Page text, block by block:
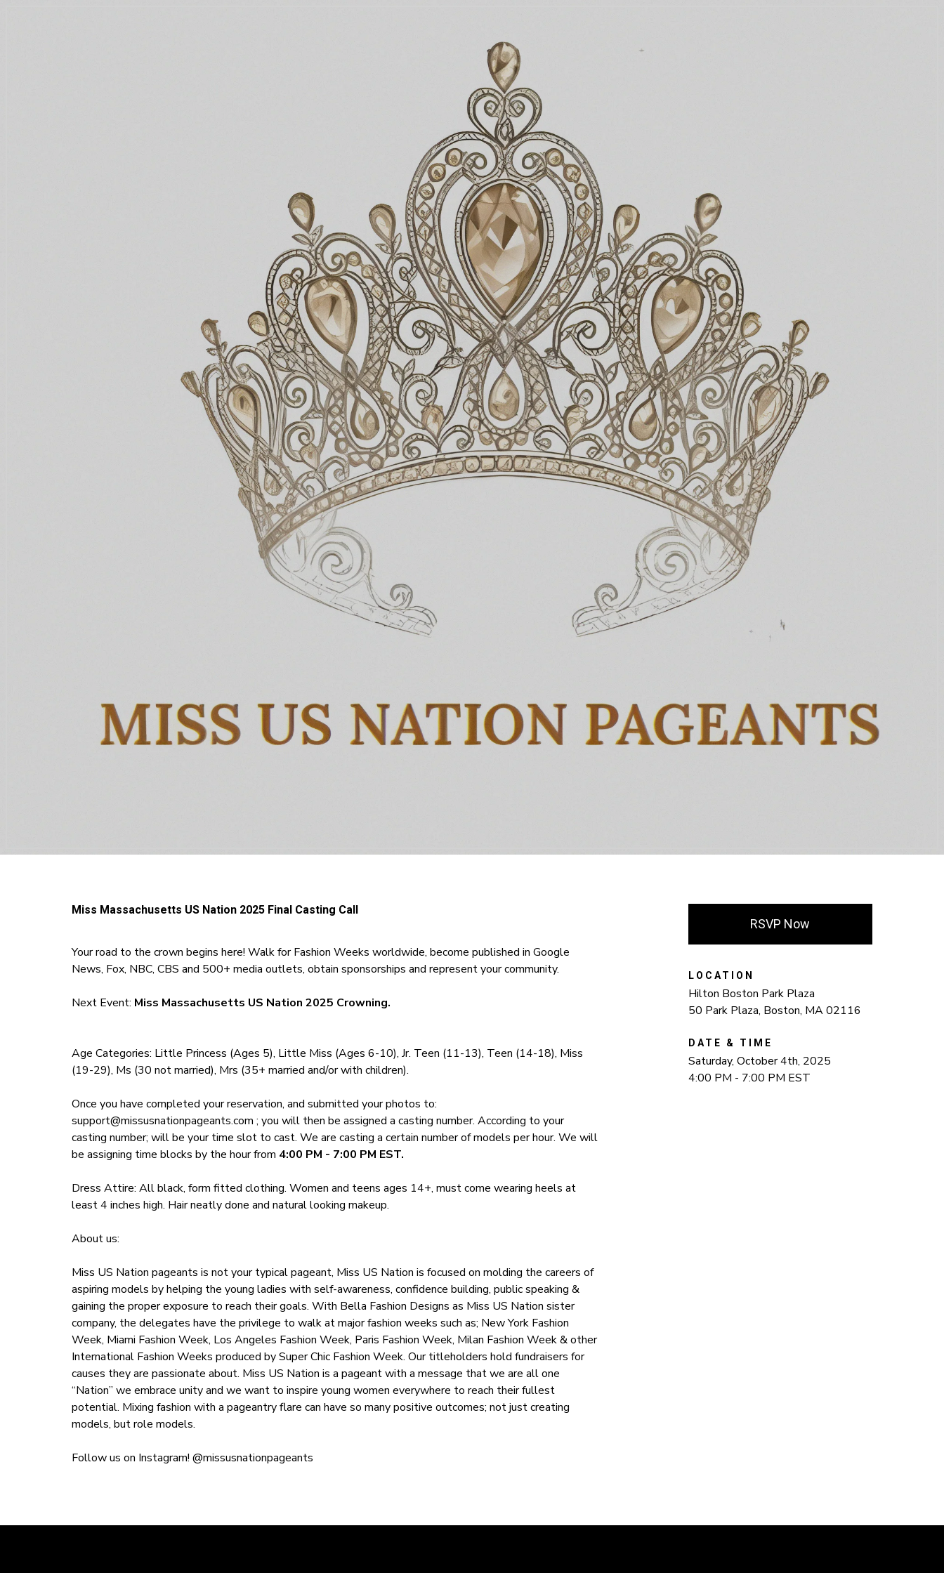
Miss Massachusetts US Nation 2025 Final Casting Call
Your road to the crown begins here! Walk for Fashion Weeks worldwide, become published in Google
News, Fox, NBC, CBS and 500+ media outlets, obtain sponsorships and represent your community.
Next Event: Miss Massachusetts US Nation 2025 Crowning.
Age Categories: Little Princess (Ages 5), Little Miss (Ages 6-10), Jr. Teen (11-13), Teen (14-18), Miss
(19-29), Ms (30 not married), Mrs (35+ married and/or with children).
Once you have completed your reservation, and submitted your photos to:
support@missusnationpageants.com ; you will then be assigned a casting number. According to your
casting number; will be your time slot to cast. We are casting a certain number of models per hour. We will
be assigning time blocks by the hour from 4:00 PM - 7:00 PM EST.
Dress Attire: All black, form fitted clothing. Women and teens ages 14+, must come wearing heels at
least 4 inches high. Hair neatly done and natural looking makeup.
About us:
Miss US Nation pageants is not your typical pageant, Miss US Nation is focused on molding the careers of
aspiring models by helping the young ladies with self-awareness, confidence building, public speaking &
gaining the proper exposure to reach their goals. With Bella Fashion Designs as Miss US Nation sister
company, the delegates have the privilege to walk at major fashion weeks such as; New York Fashion
Week, Miami Fashion Week, Los Angeles Fashion Week, Paris Fashion Week, Milan Fashion Week & other
International Fashion Weeks produced by Super Chic Fashion Week. Our titleholders hold fundraisers for
causes they are passionate about. Miss US Nation is a pageant with a message that we are all one
“Nation” we embrace unity and we want to inspire young women everywhere to reach their fullest
potential. Mixing fashion with a pageantry flare can have so many positive outcomes; not just creating
models, but role models.
Follow us on Instagram! @missusnationpageants
RSVP Now
LOCATION
Hilton Boston Park Plaza
50 Park Plaza, Boston, MA 02116
DATE & TIME
Saturday, October 4th, 2025
4:00 PM - 7:00 PM EST